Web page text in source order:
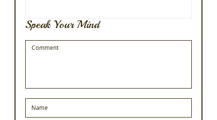
Speak Your Mind